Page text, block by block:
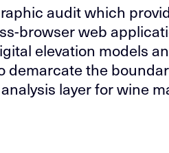
audit which
browser web
elevation models
the
layer for wine